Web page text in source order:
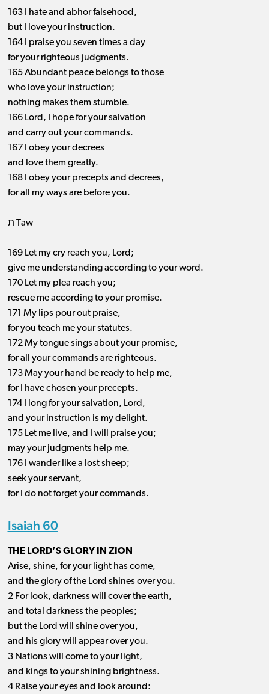
163 I hate and abhor falsehood,
but I love your instruction.
164 I praise you seven times a day
for your righteous judgments.
165 Abundant peace belongs to those
who love your instruction;
nothing makes them stumble.
166 Lord, I hope for your salvation
and carry out your commands.
167 I obey your decrees
and love them greatly.
168 I obey your precepts and decrees,
for all my ways are before you.
ת Taw
169 Let my cry reach you, Lord;
give me understanding according to your word.
170 Let my plea reach you;
rescue me according to your promise.
171 My lips pour out praise,
for you teach me your statutes.
172 My tongue sings about your promise,
for all your commands are righteous.
173 May your hand be ready to help me,
for I have chosen your precepts.
174 I long for your salvation, Lord,
and your instruction is my delight.
175 Let me live, and I will praise you;
may your judgments help me.
176 I wander like a lost sheep;
seek your servant,
for I do not forget your commands.
Isaiah 60
THE LORD’S GLORY IN ZION
Arise, shine, for your light has come,
and the glory of the Lord shines over you.
2 For look, darkness will cover the earth,
and total darkness the peoples;
but the Lord will shine over you,
and his glory will appear over you.
3 Nations will come to your light,
and kings to your shining brightness.
4 Raise your eyes and look around: